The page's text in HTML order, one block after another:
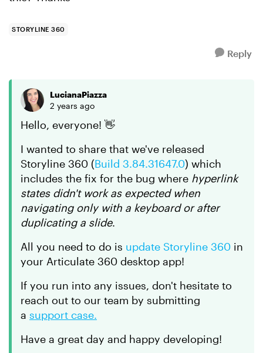
STORYLINE 360
Reply
LucianaPiazza
2 years ago
Hello, everyone! 👋
I wanted to share that we've released
Storyline 360 (Build 3.84.31647.0) which
includes the fix for the bug where hyperlink
states didn't work as expected when
navigating only with a keyboard or after
duplicating a slide.
All you need to do is update Storyline 360 in
your Articulate 360 desktop app!
If you run into any issues, don't hesitate to
reach out to our team by submitting
a support case.
Have a great day and happy developing!